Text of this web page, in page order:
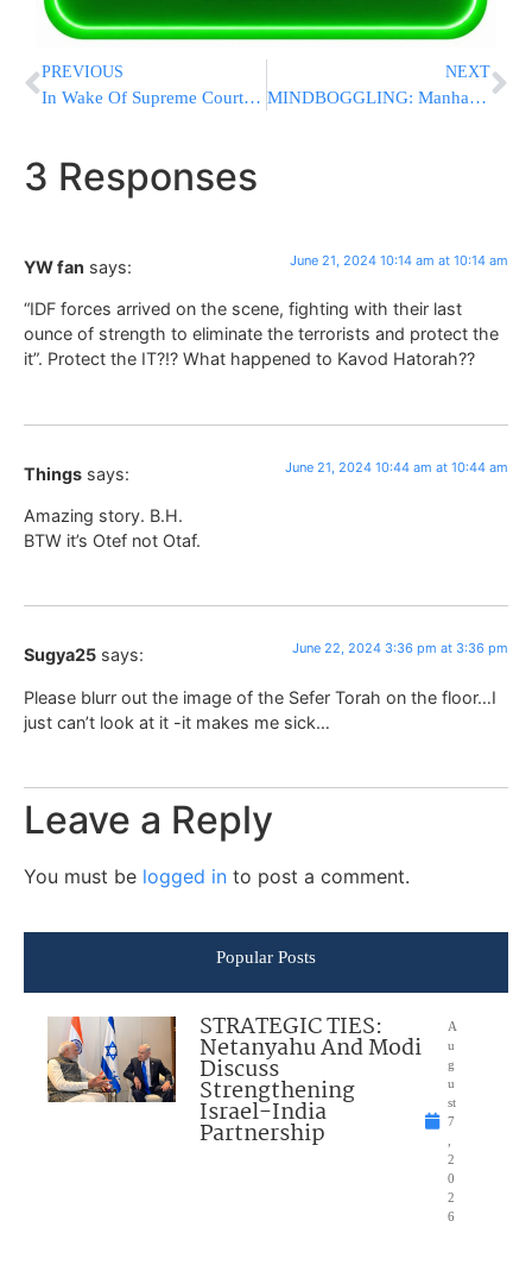
PREVIOUS
In Wake Of Supreme Court Order: One Of Israel’s Oldest Yeshivos Begs Parents To Raise Money
NEXT
MINDBOGGLING: Manhattan DA Drops Criminal Charges Against Anti-Israel Demonstrators Who Stormed Columbia U.
3 Responses
YW fan says: June 21, 2024 10:14 am at 10:14 am
“IDF forces arrived on the scene, fighting with their last
ounce of strength to eliminate the terrorists and protect the
it”. Protect the IT?!? What happened to Kavod Hatorah??
Things says: June 21, 2024 10:44 am at 10:44 am
Amazing story. B.H.
BTW it’s Otef not Otaf.
Sugya25 says: June 22, 2024 3:36 pm at 3:36 pm
Please blurr out the image of the Sefer Torah on the floor…I
just can’t look at it -it makes me sick…
Leave a Reply
You must be logged in to post a comment.
Popular Posts
STRATEGIC TIES:
Netanyahu And Modi
Discuss
Strengthening
Israel-India
Partnership
A
u
g
u
st
7
2
0
2
6